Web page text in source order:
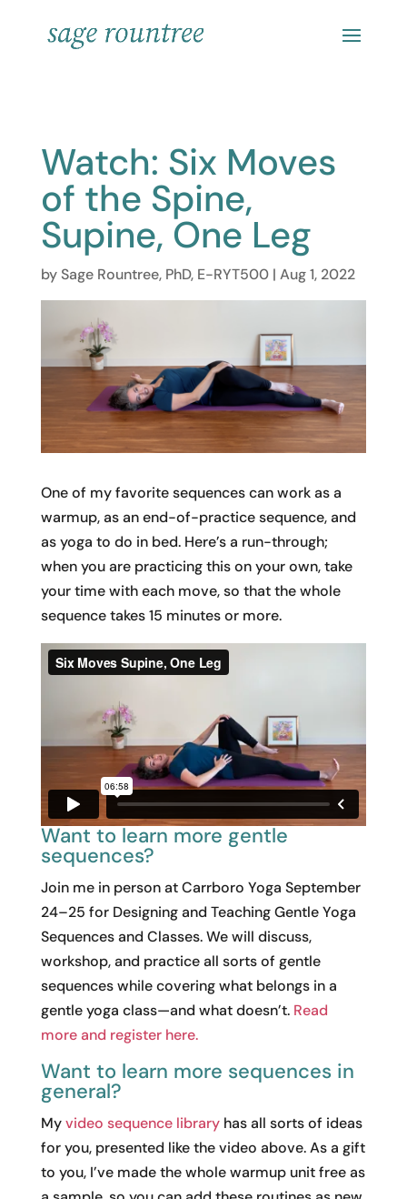
Watch: Six Moves
of the Spine,
Supine, One Leg
bySage Rountree, PhD, E-RYT500| Aug 1, 2022
One of my favorite sequences can work as a
warmup, as an end-of-practice sequence, and
as yoga to do in bed. Here’s a run-through;
when you are practicing this on your own, take
your time with each move, so that the whole
sequence takes 15 minutes or more.
Want to learn more gentle
sequences?
Join me in person at Carrboro Yoga September
24–25 for Designing and Teaching Gentle Yoga
Sequences and Classes. We will discuss,
workshop, and practice all sorts of gentle
sequences while covering what belongs in a
gentle yoga class—and what doesn’t. Read
more and register here.
Want to learn more sequences in
general?
Myvideo sequence libraryhas all sorts of ideas
for you, presented like the video above. As a gift
to you, I’ve made the whole warmup unit free as